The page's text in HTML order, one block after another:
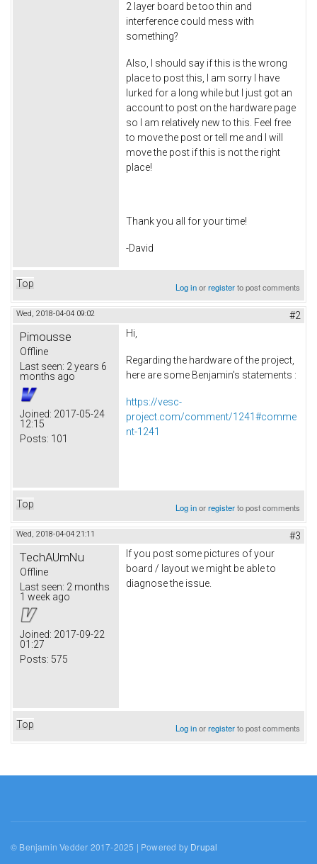
2 layer board be too thin and
interference could mess with
something?
Also, I should say if this is the wrong
place to post this, I am sorry I have
lurked for a long while but I just got an
account to post on the hardware page
so I am relatively new to this. Feel free
to move the post or tell me and I will
move the post if this is not the right
place!
Thank you all for your time!
-David
Top Log inorregisterto post comments
Wed, 2018-04-04 09:02 #2
Pimousse
Offline
Last seen: 2 years 6
months ago
Joined: 2017-05-24
12:15
Posts: 101
Hi,
Regarding the hardware of the project,
here are some Benjamin's statements :
https://vesc-
project.com/comment/1241#comme
nt-1241
Top Log inorregisterto post comments
Wed, 2018-04-04 21:11 #3
TechAUmNu
Offline
Last seen: 2 months
1 week ago
Joined: 2017-09-22
01:27
Posts: 575
If you post some pictures of your
board / layout we might be able to
diagnose the issue.
Top Log inorregisterto post comments
© Benjamin Vedder 2017-2025 | Powered by Drupal